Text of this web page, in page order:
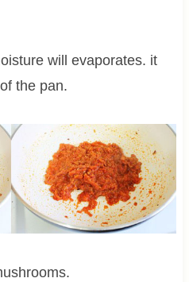
will evaporates. it
the pan.